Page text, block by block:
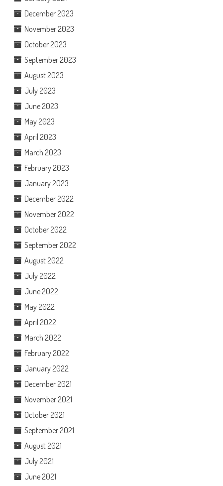
December 2023
November 2023
October 2023
September 2023
August 2023
July 2023
June 2023
May 2023
April 2023
March 2023
February 2023
January 2023
December 2022
November 2022
October 2022
September 2022
August 2022
July 2022
June 2022
May 2022
April 2022
March 2022
February 2022
January 2022
December 2021
November 2021
October 2021
September 2021
August 2021
July 2021
June 2021